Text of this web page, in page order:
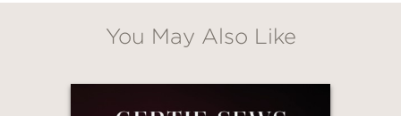
You May Also Like